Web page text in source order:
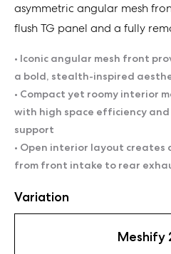
asymmetric angular mesh
flush TG panel and a fully
• Iconic angular mesh front
a bold, stealth-inspired
• Compact yet roomy interior
with high space efficiency
support
• Open interior layout
from front intake to rear
Variation
Meshify